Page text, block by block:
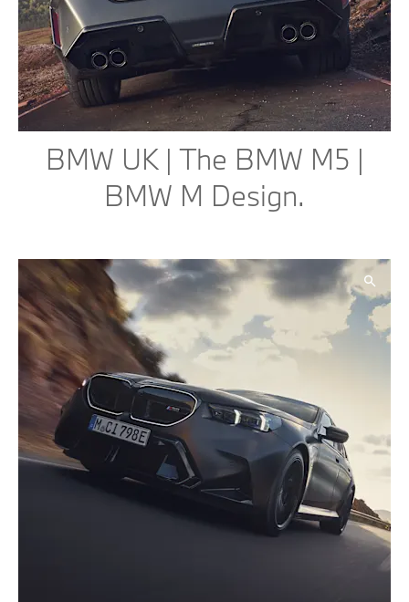
BMW UK | The BMW M5 |
BMW M Design.